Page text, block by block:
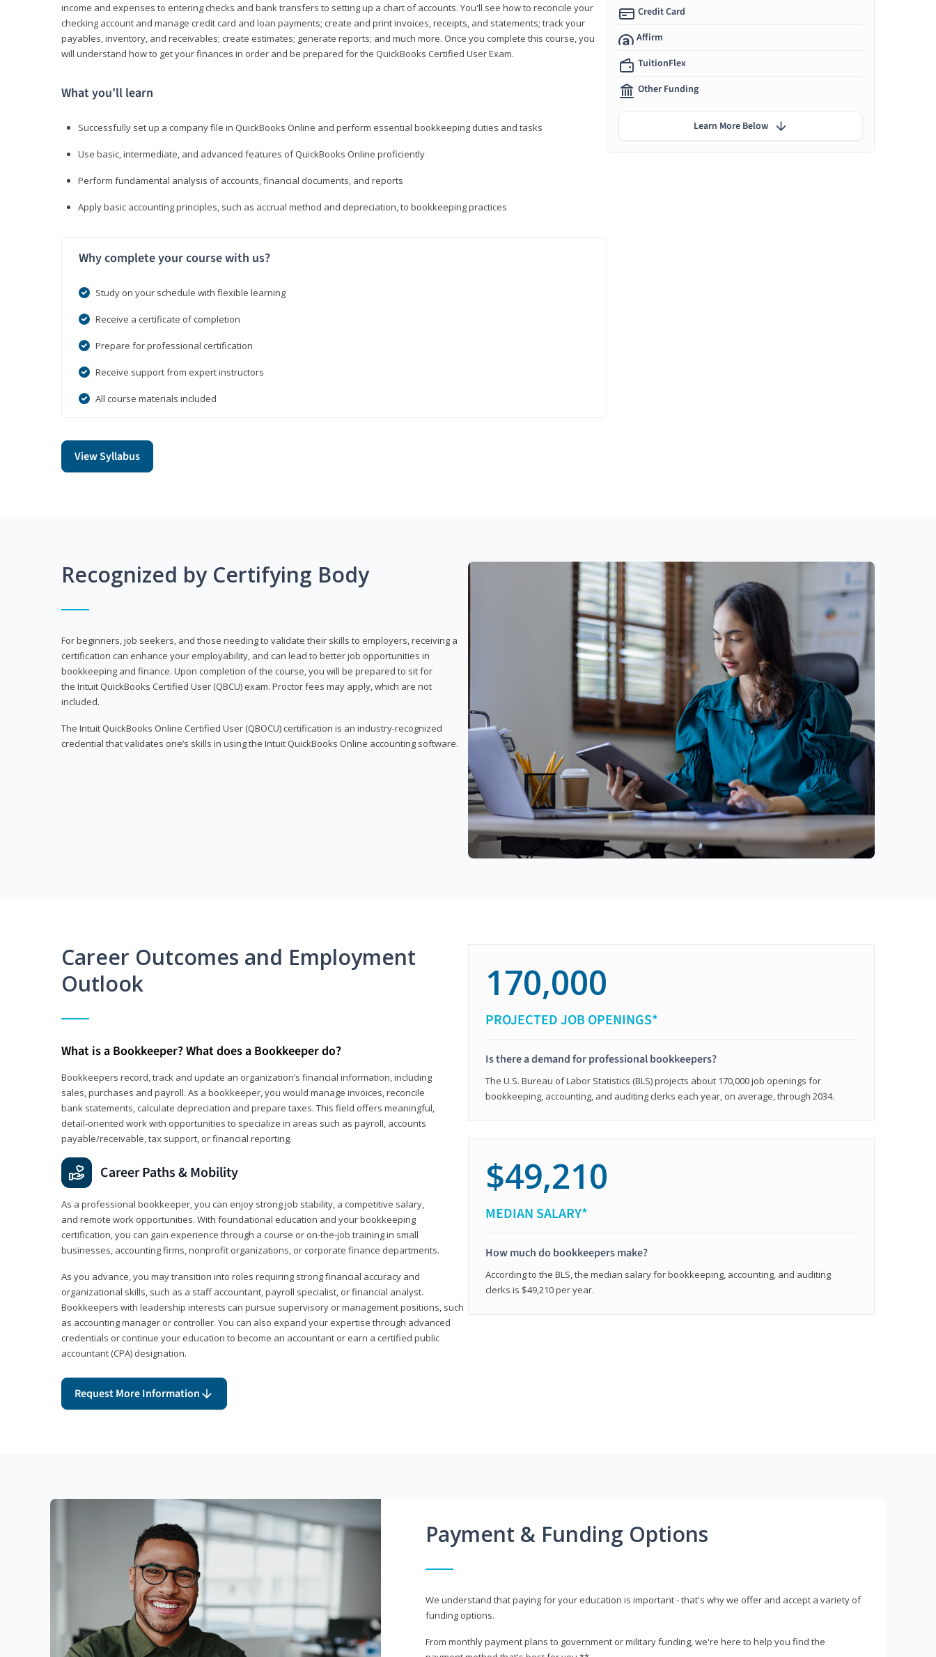
income and expenses to entering checks and bank transfers to setting up a chart of accounts. You'll see how to reconcile your
checking account and manage credit card and loan payments; create and print invoices, receipts, and statements; track your
payables, inventory, and receivables; create estimates; generate reports; and much more. Once you complete this course, you
will understand how to get your finances in order and be prepared for the QuickBooks Certified User Exam.
What you’ll learn
Successfully set up a company file in QuickBooks Online and perform essential bookkeeping duties and tasks
Use basic, intermediate, and advanced features of QuickBooks Online proficiently
Perform fundamental analysis of accounts, financial documents, and reports
Apply basic accounting principles, such as accrual method and depreciation, to bookkeeping practices
Why complete your course with us?
Study on your schedule with flexible learning
Receive a certificate of completion
Prepare for professional certification
Receive support from expert instructors
All course materials included
View Syllabus
Credit Card
Affirm
TuitionFlex
Other Funding
Learn More Below
Recognized by Certifying Body
For beginners, job seekers, and those needing to validate their skills to employers, receiving a
certification can enhance your employability, and can lead to better job opportunities in
bookkeeping and finance. Upon completion of the course, you will be prepared to sit for
the Intuit QuickBooks Certified User (QBCU) exam. Proctor fees may apply, which are not
included.
The Intuit QuickBooks Online Certified User (QBOCU) certification is an industry-recognized
credential that validates one’s skills in using the Intuit QuickBooks Online accounting software.
Career Outcomes and Employment
Outlook
What is a Bookkeeper? What does a Bookkeeper do?
Bookkeepers record, track and update an organization’s financial information, including
sales, purchases and payroll. As a bookkeeper, you would manage invoices, reconcile
bank statements, calculate depreciation and prepare taxes. This field offers meaningful,
detail‑oriented work with opportunities to specialize in areas such as payroll, accounts
payable/receivable, tax support, or financial reporting.
Career Paths & Mobility
As a professional bookkeeper, you can enjoy strong job stability, a competitive salary,
and remote work opportunities. With foundational education and your bookkeeping
certification, you can gain experience through a course or on-the-job training in small
businesses, accounting firms, nonprofit organizations, or corporate finance departments.
As you advance, you may transition into roles requiring strong financial accuracy and
organizational skills, such as a staff accountant, payroll specialist, or financial analyst.
Bookkeepers with leadership interests can pursue supervisory or management positions, such
as accounting manager or controller. You can also expand your expertise through advanced
credentials or continue your education to become an accountant or earn a certified public
accountant (CPA) designation.
Request More Information
170,000
PROJECTED JOB OPENINGS*
Is there a demand for professional bookkeepers?
The U.S. Bureau of Labor Statistics (BLS) projects about 170,000 job openings for
bookkeeping, accounting, and auditing clerks each year, on average, through 2034.
$49,210
MEDIAN SALARY*
How much do bookkeepers make?
According to the BLS, the median salary for bookkeeping, accounting, and auditing
clerks is $49,210 per year.
Payment & Funding Options
We understand that paying for your education is important - that's why we offer and accept a variety of
funding options.
From monthly payment plans to government or military funding, we're here to help you find the